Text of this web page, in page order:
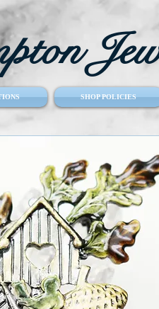
SHOP POLICIES